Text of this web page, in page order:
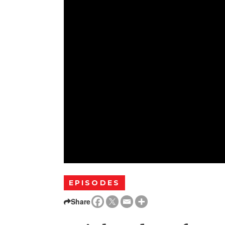
EPISODES
Share